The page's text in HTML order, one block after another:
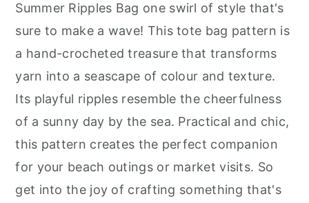
Summer Ripples Bag one swirl of style that's
sure to make a wave! This tote bag pattern is
a hand-crocheted treasure that transforms
yarn into a seascape of colour and texture.
Its playful ripples resemble the cheerfulness
of a sunny day by the sea. Practical and chic,
this pattern creates the perfect companion
for your beach outings or market visits. So
get into the joy of crafting something that's